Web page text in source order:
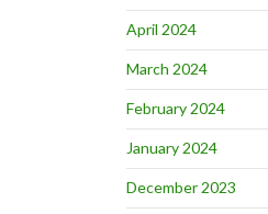
April 2024
March 2024
February 2024
January 2024
December 2023